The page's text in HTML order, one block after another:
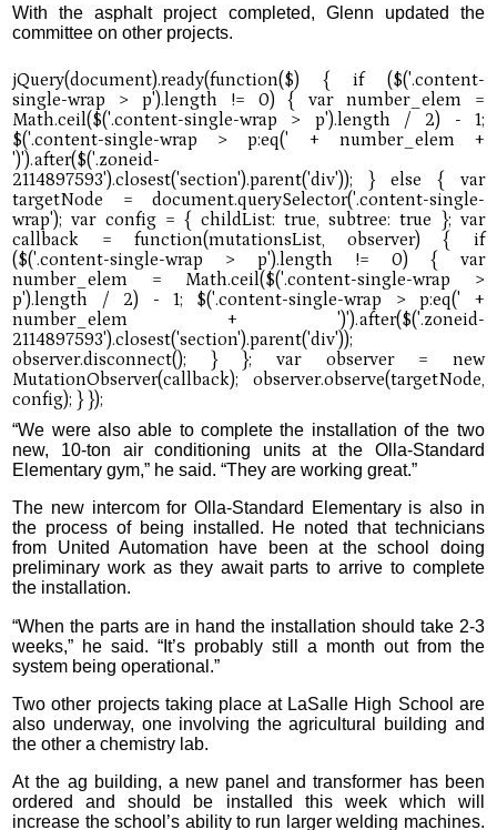
With the asphalt project completed, Glenn updated the
committee on other projects.
“We were also able to complete the installation of the two
new, 10-ton air conditioning units at the Olla-Standard
Elementary gym,” he said. “They are working great.”
The new intercom for Olla-Standard Elementary is also in
the process of being installed. He noted that technicians
from United Automation have been at the school doing
preliminary work as they await parts to arrive to complete
the installation.
“When the parts are in hand the installation should take 2-3
weeks,” he said. “It’s probably still a month out from the
system being operational.”
Two other projects taking place at LaSalle High School are
also underway, one involving the agricultural building and
the other a chemistry lab.
At the ag building, a new panel and transformer has been
ordered and should be installed this week which will
increase the school’s ability to run larger welding machines.